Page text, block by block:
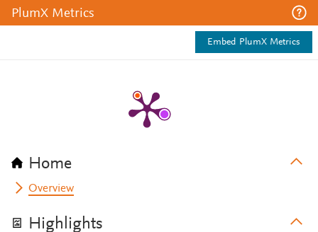
PlumX Metrics
Embed PlumX Metrics
Home
Overview
Highlights